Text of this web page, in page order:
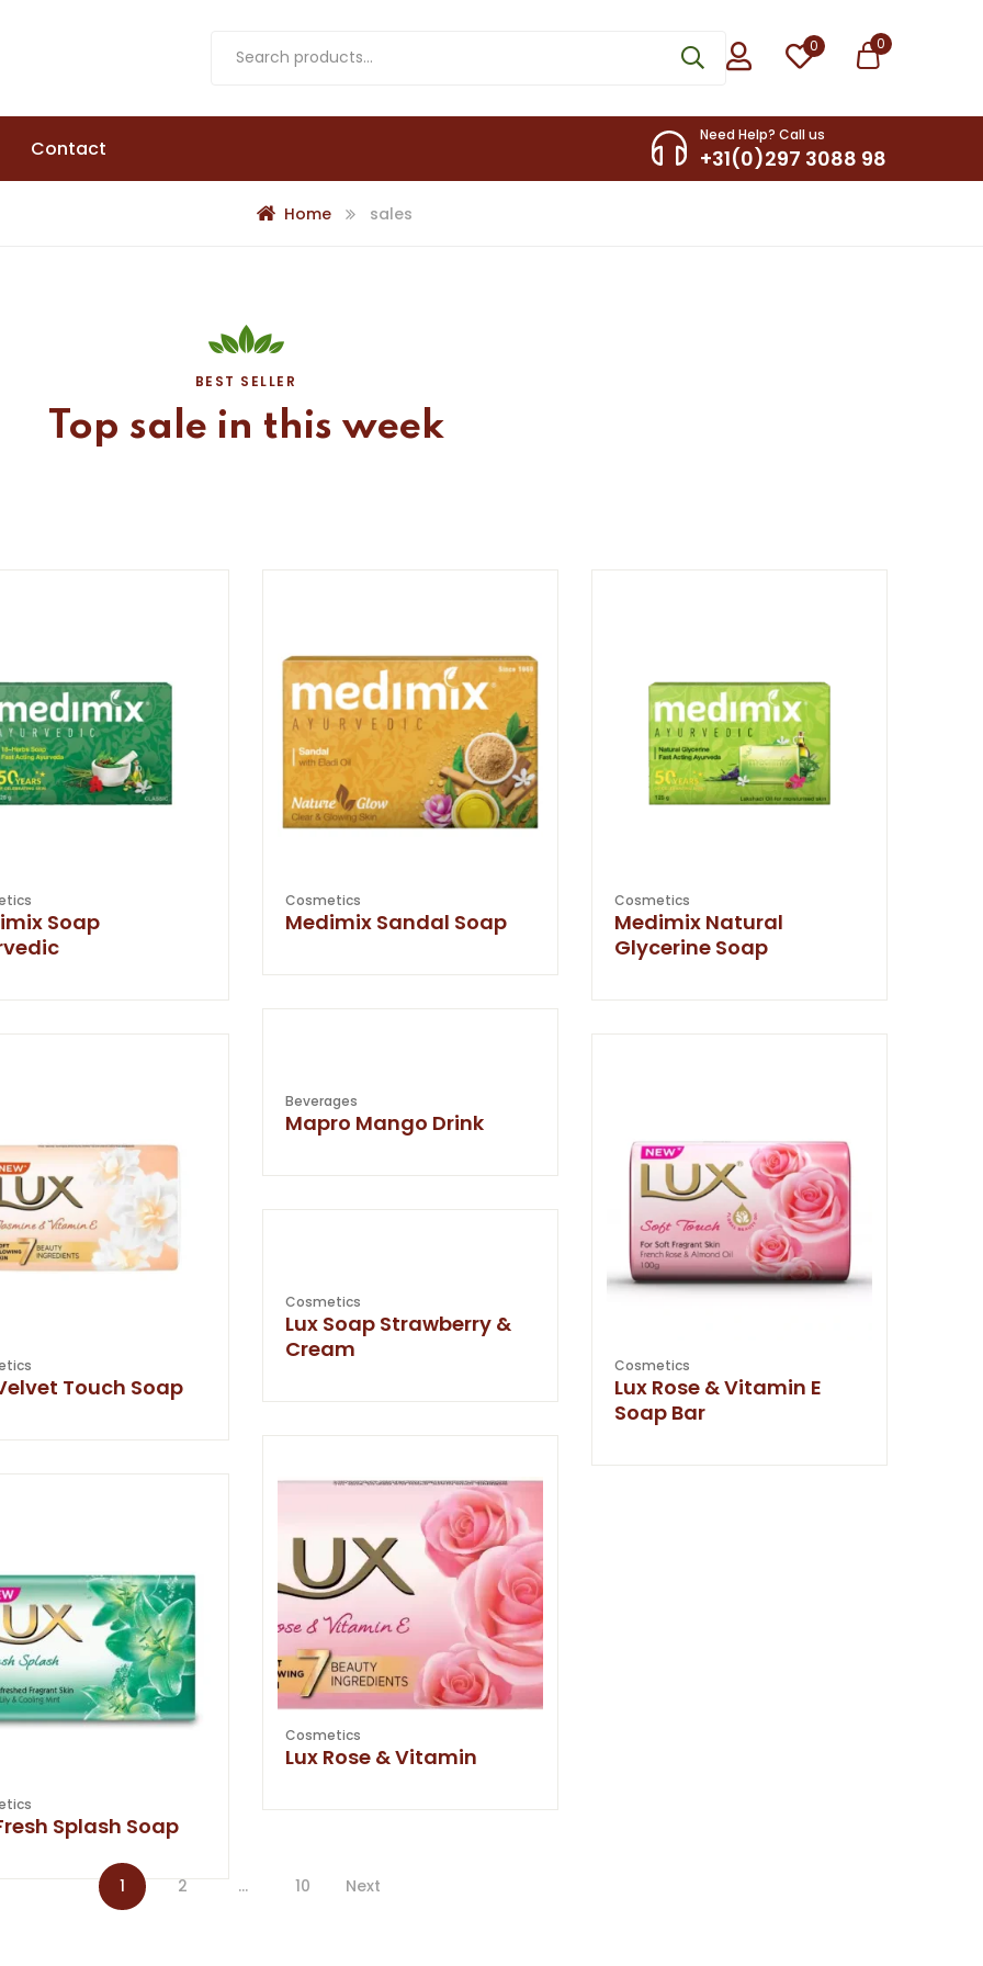
0 0
Contact
Need Help? Call us
+31(0)297 3088 98
Home sales
BEST SELLER
Top sale in this week
Soap
Cosmetics
Medimix Sandal Soap
Cosmetics
Medimix Natural
Glycerine Soap
Beverages
Mapro Mango Drink
Touch Soap
Cosmetics
Lux Rose & Vitamin E
Soap Bar
Cosmetics
Lux Soap Strawberry &
Cream
Cosmetics
Lux Rose & Vitamin
Splash Soap
1 2 … 10 Next